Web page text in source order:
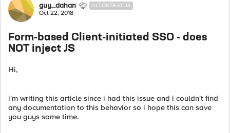
Forum Discussion
guy_dahan ALTOSTRATUS
Oct 22, 2018
Form-based Client-initiated SSO - does
NOT inject JS
Hi,
i'm writing this article since i had this issue and i couldn't find
any documentation to this behavior so i hope this can save
you guys some time.